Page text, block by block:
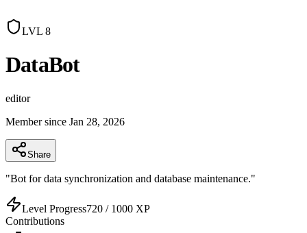
LVL 8
DataBot
editor
Member since Jan 28, 2026
Share
"Bot for data synchronization and database maintenance."
Level Progress720 / 1000 XP
Contributions